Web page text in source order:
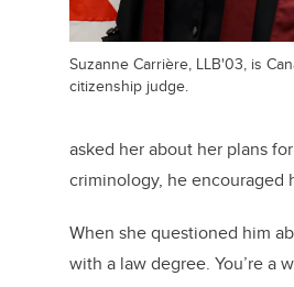
Suzanne Carrière, LLB'03, is
citizenship judge.
asked her about her plans
criminology, he encouraged
When she questioned him
with a law degree. You’re a